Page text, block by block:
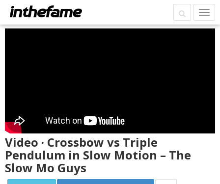
Video · Crossbow vs Triple
Pendulum in Slow Motion – The
Slow Mo Guys